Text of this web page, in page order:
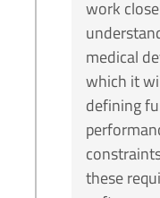
work
medical
which it
defining
these